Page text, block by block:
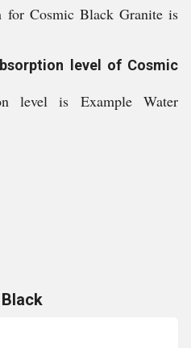
for Cosmic Black Granite is
level of Cosmic
level is Example Water